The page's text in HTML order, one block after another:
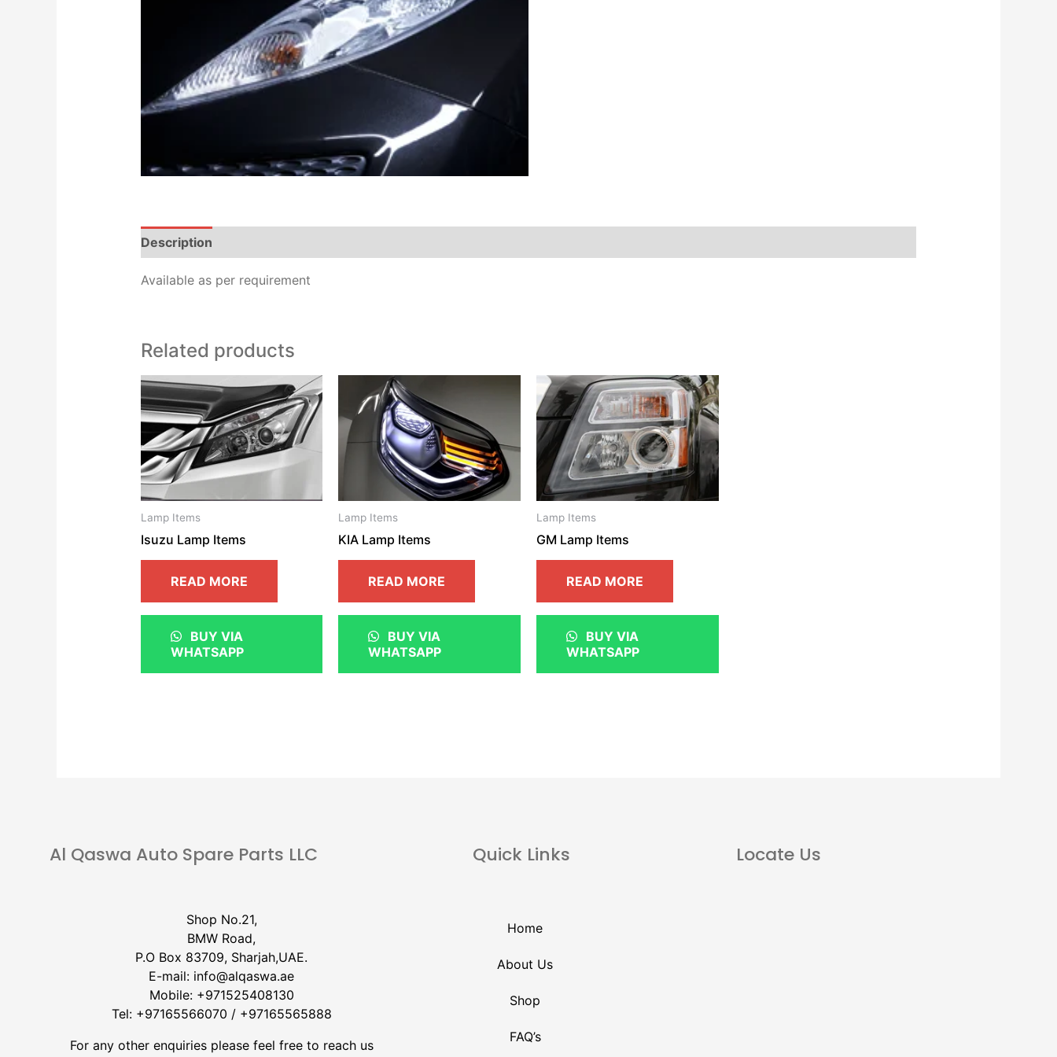
Description
Available as per requirement
Related products
Lamp Items
Isuzu Lamp Items
READ MORE
BUY VIA
WHATSAPP
Lamp Items
KIA Lamp Items
READ MORE
BUY VIA
WHATSAPP
Lamp Items
GM Lamp Items
READ MORE
BUY VIA
WHATSAPP
Al Qaswa Auto Spare Parts LLC Quick Links Locate Us
Shop No.21,
BMW Road,
P.O Box 83709, Sharjah,UAE.
E-mail: info@alqaswa.ae
Mobile: +971525408130
Tel: +97165566070 / +97165565888
For any other enquiries please feel free to reach us
Home
About Us
Shop
FAQ’s